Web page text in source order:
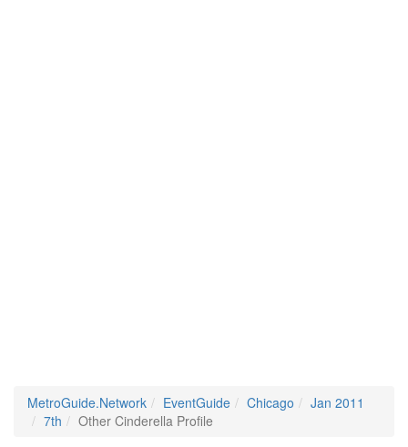
MetroGuide.Network EventGuide Chicago
Jan 2011
7th
Other Cinderella Profile